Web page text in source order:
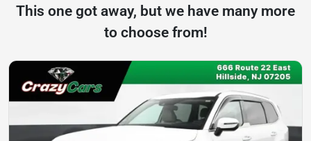
This one got away, but we have many more
to choose from!